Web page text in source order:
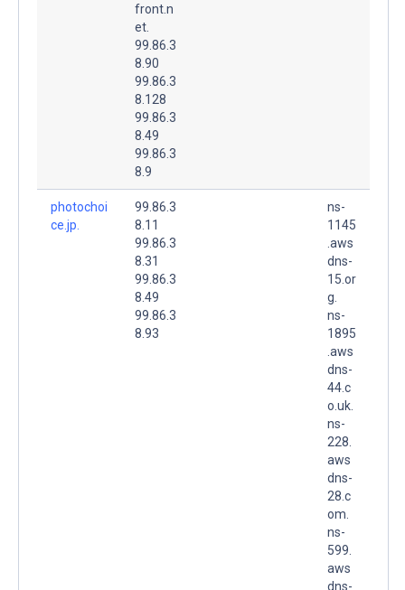
front.n
et.
99.86.3
8.90
99.86.3
8.128
99.86.3
8.49
99.86.3
8.9
photochoi
ce.jp.
99.86.3
8.11
99.86.3
8.31
99.86.3
8.49
99.86.3
8.93
ns-
1145
.aws
dns-
15.or
g.
ns-
1895
.aws
dns-
44.c
o.uk.
ns-
228.
aws
dns-
28.c
om.
ns-
599.
aws
dns-